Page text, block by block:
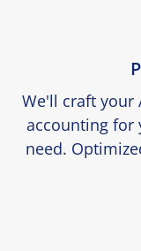
We'll craft your
accounting for
need.